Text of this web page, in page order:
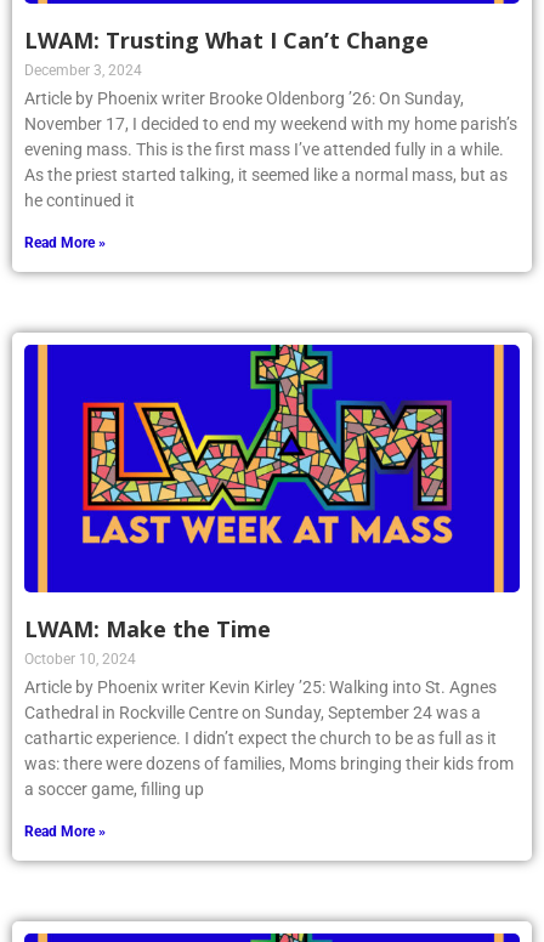
LWAM: Trusting What I Can’t Change
December 3, 2024
Article by Phoenix writer Brooke Oldenborg ’26: On Sunday,
November 17, I decided to end my weekend with my home parish’s
evening mass. This is the first mass I’ve attended fully in a while.
As the priest started talking, it seemed like a normal mass, but as
he continued it
Read More »
LWAM: Make the Time
October 10, 2024
Article by Phoenix writer Kevin Kirley ’25: Walking into St. Agnes
Cathedral in Rockville Centre on Sunday, September 24 was a
cathartic experience. I didn’t expect the church to be as full as it
was: there were dozens of families, Moms bringing their kids from
a soccer game, filling up
Read More »